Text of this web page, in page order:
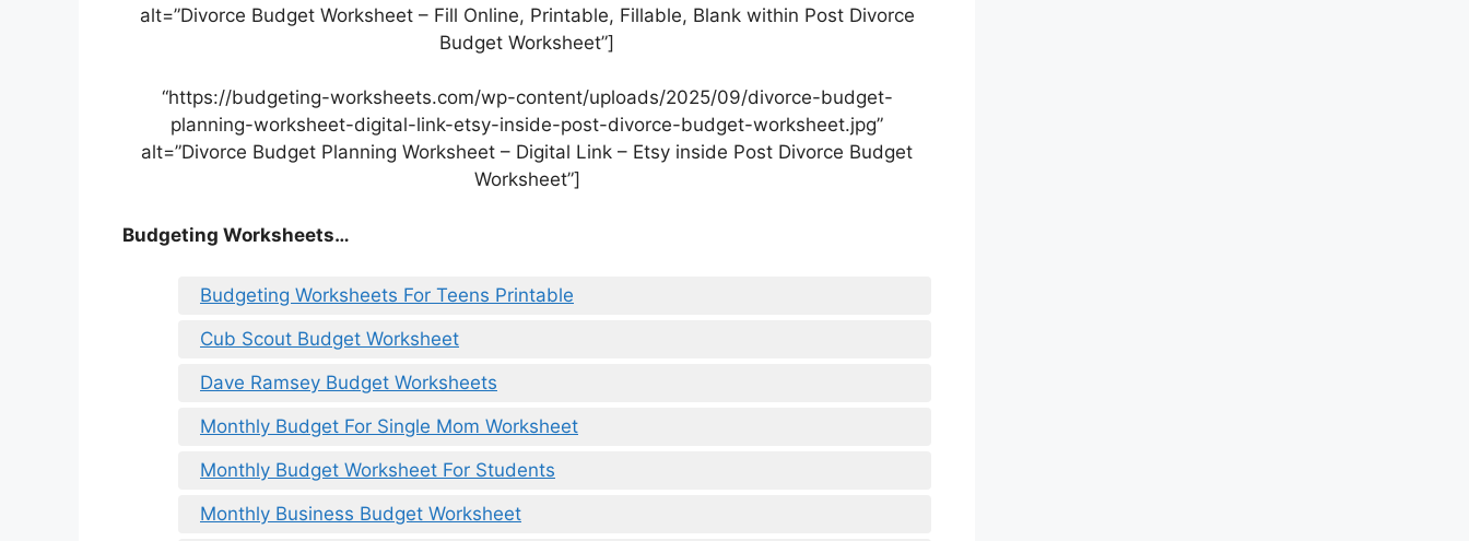
alt=”Divorce Budget Worksheet – Fill Online, Printable, Fillable, Blank within Post Divorce
Budget Worksheet”]
“https://budgeting-worksheets.com/wp-content/uploads/2025/09/divorce-budget-
planning-worksheet-digital-link-etsy-inside-post-divorce-budget-worksheet.jpg”
alt=”Divorce Budget Planning Worksheet – Digital Link – Etsy inside Post Divorce Budget
Worksheet”]
Budgeting Worksheets…
Budgeting Worksheets For Teens Printable
Cub Scout Budget Worksheet
Dave Ramsey Budget Worksheets
Monthly Budget For Single Mom Worksheet
Monthly Budget Worksheet For Students
Monthly Business Budget Worksheet